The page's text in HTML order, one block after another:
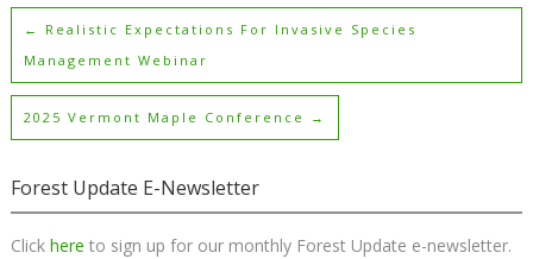
←
Realistic Expectations For Invasive Species
Management Webinar
2025 Vermont Maple Conference →
Forest Update E-Newsletter
Click here to sign up for our monthly Forest Update e-newsletter.